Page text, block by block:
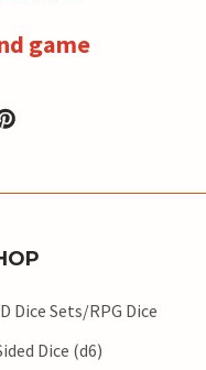
game
Dice Sets/RPG Dice
Dice (d6)